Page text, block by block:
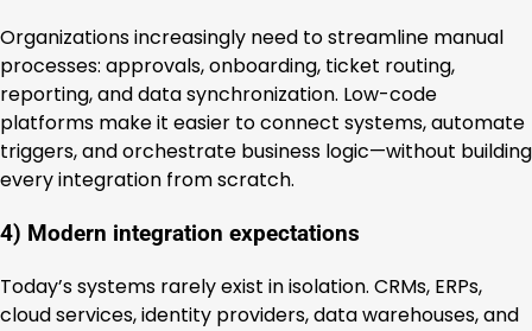
Organizations increasingly need to streamline manual
processes: approvals, onboarding, ticket routing,
reporting, and data synchronization. Low-code
platforms make it easier to connect systems, automate
triggers, and orchestrate business logic—without building
every integration from scratch.
4) Modern integration expectations
Today’s systems rarely exist in isolation. CRMs, ERPs,
cloud services, identity providers, data warehouses, and